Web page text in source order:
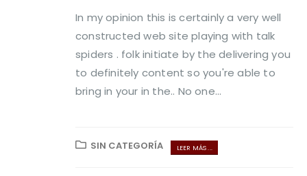
In my opinion this is certainly a very well
constructed web site playing with talk
spiders . folk initiate by the delivering you
to definitely content so you're able to
bring in your in the.. No one...
SIN CATEGORÍA LEER MÁS ...